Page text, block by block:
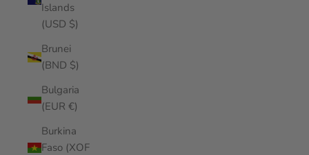
Islands
(USD $)
Brunei
(BND $)
Bulgaria
(EUR €)
Burkina
Faso (XOF